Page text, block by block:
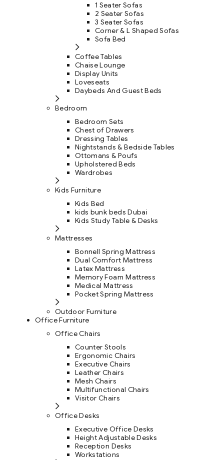
1 Seater Sofas
2 Seater Sofas
3 Seater Sofas
Corner & L Shaped Sofas
Sofa Bed
Coffee Tables
Chaise Lounge
Display Units
Loveseats
Daybeds And Guest Beds
Bedroom
Bedroom Sets
Chest of Drawers
Dressing Tables
Nightstands & Bedside Tables
Ottomans & Poufs
Upholstered Beds
Wardrobes
Kids Furniture
Kids Bed
kids bunk beds Dubai
Kids Study Table & Desks
Mattresses
Bonnell Spring Mattress
Dual Comfort Mattress
Latex Mattress
Memory Foam Mattress
Medical Mattress
Pocket Spring Mattress
Outdoor Furniture
Office Furniture
Office Chairs
Counter Stools
Ergonomic Chairs
Executive Chairs
Leather Chairs
Mesh Chairs
Multifunctional Chairs
Visitor Chairs
Office Desks
Executive Office Desks
Height Adjustable Desks
Reception Desks
Workstations